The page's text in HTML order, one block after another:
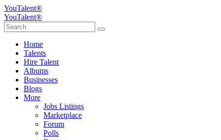
YouTalent®
YouTalent®
Home
Talents
Hire Talent
Albums
Businesses
Blogs
More
Jobs Listings
Marketplace
Forum
Polls